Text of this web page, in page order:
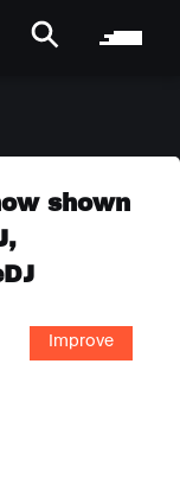
shown
Improve